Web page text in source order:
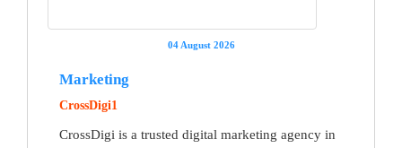
04 August 2026
Marketing
CrossDigi1
CrossDigi is a trusted digital marketing agency in